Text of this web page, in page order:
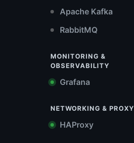
Apache Kafka
RabbitMQ
MONITORING &
OBSERVABILITY
Grafana
NETWORKING & PROXY
HAProxy